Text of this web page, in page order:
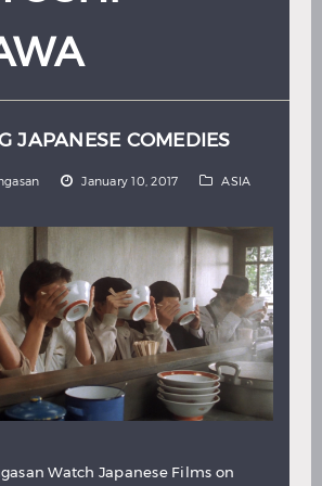
JAPANESE COMEDIES
January 10, 2017 ASIA
Watch Japanese Films on